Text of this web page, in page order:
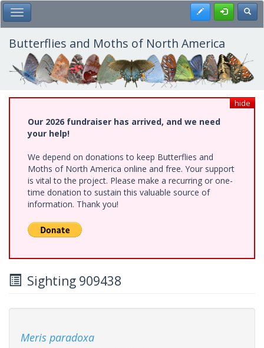
Skip
to
main
content
Toggle Main Menu Register
Butterflies and Moths of North America
hide
Our 2026 fundraiser has arrived, and we need
your help!
We depend on donations to keep Butterflies and
Moths of North America online and free. Your support
is vital to the project. Please make a recurring or one-
time donation to sustain this valuable source of
information. Thank you!
Sighting 909438
Meris paradoxa